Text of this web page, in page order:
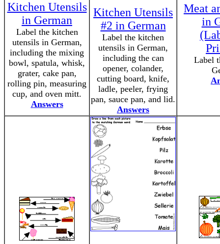
Kitchen Utensils
in German
Label the kitchen
utensils in German,
including the mixing
bowl, spatula, whisk,
grater, cake pan,
rolling pin, measuring
cup, and oven mitt.
Answers
Kitchen Utensils
#2 in German
Label the kitchen
utensils in German,
including the can
opener, colander,
cutting board, knife,
ladle, peeler, frying
pan, sauce pan, and lid.
Answers
Meat
in
Label